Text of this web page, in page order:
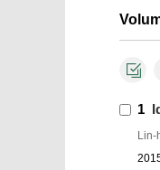
1
Lin-